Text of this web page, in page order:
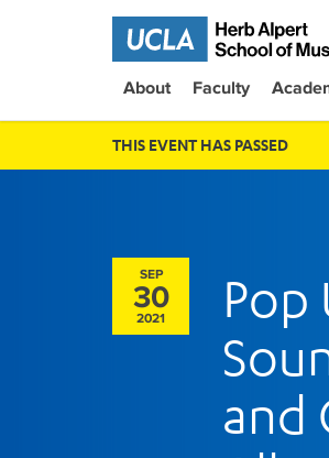
About Faculty
THIS EVENT HAS PASSED
SEP
30
2021
Pop
and